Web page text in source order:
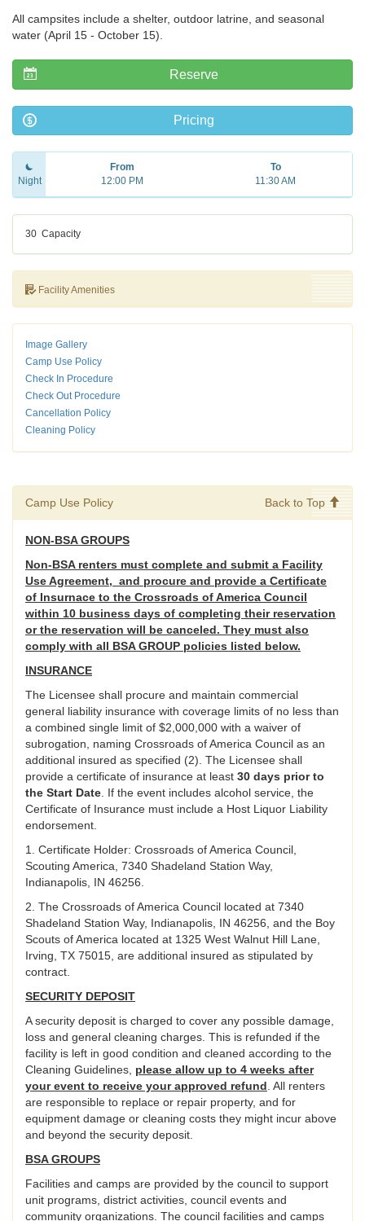
All campsites include a shelter, outdoor latrine, and seasonal
water (April 15 - October 15).
Reserve
Pricing
Night
From
12:00 PM
To
11:30 AM
30 Capacity
Facility Amenities
Image Gallery
Camp Use Policy
Check In Procedure
Check Out Procedure
Cancellation Policy
Cleaning Policy
Camp Use Policy Back to Top
NON-BSA GROUPS
Non-BSA renters must complete and submit a Facility
Use Agreement, and procure and provide a Certificate
of Insurnace to the Crossroads of America Council
within 10 business days of completing their reservation
or the reservation will be canceled. They must also
comply with all BSA GROUP policies listed below.
INSURANCE
The Licensee shall procure and maintain commercial
general liability insurance with coverage limits of no less than
a combined single limit of $2,000,000 with a waiver of
subrogation, naming Crossroads of America Council as an
additional insured as specified (2). The Licensee shall
provide a certificate of insurance at least 30 days prior to
the Start Date . If the event includes alcohol service, the
Certificate of Insurance must include a Host Liquor Liability
endorsement.
1. Certificate Holder: Crossroads of America Council,
Scouting America, 7340 Shadeland Station Way,
Indianapolis, IN 46256.
2. The Crossroads of America Council located at 7340
Shadeland Station Way, Indianapolis, IN 46256, and the Boy
Scouts of America located at 1325 West Walnut Hill Lane,
Irving, TX 75015, are additional insured as stipulated by
contract.
SECURITY DEPOSIT
A security deposit is charged to cover any possible damage,
loss and general cleaning charges. This is refunded if the
facility is left in good condition and cleaned according to the
Cleaning Guidelines, please allow up to 4 weeks after
your event to receive your approved refund . All renters
are responsible to replace or repair property, and for
equipment damage or cleaning costs they might incur above
and beyond the security deposit.
BSA GROUPS
Facilities and camps are provided by the council to support
unit programs, district activities, council events and
community organizations. The council facilities and camps